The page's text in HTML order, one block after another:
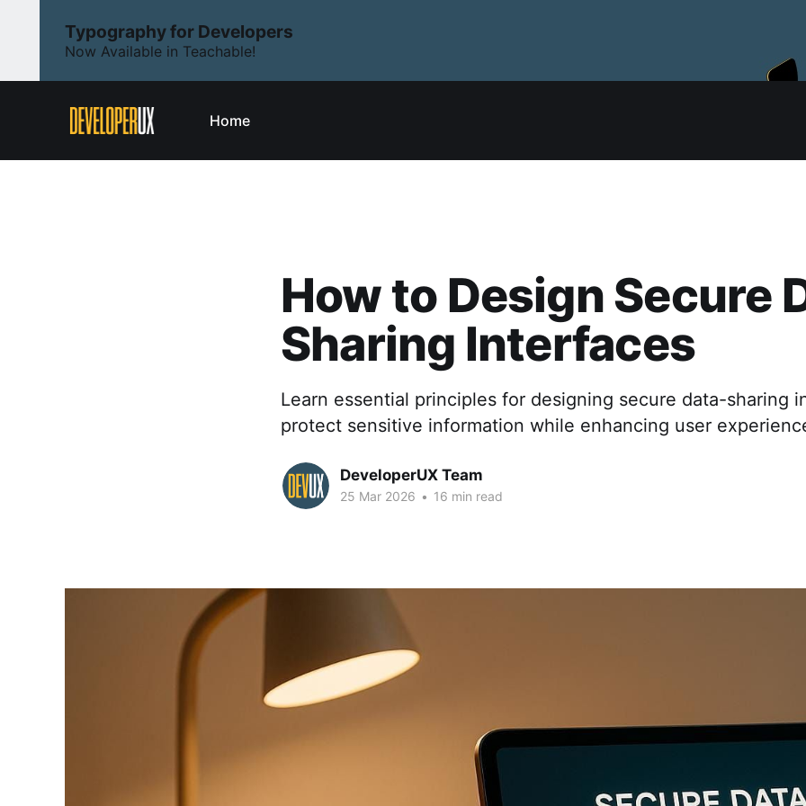
Typography for Developers
Now Available in Teachable!
Home
How to Design Secure
Sharing Interfaces
Learn essential principles for designing secure data-sharing
protect sensitive information while enhancing user
DeveloperUX Team
25 Mar 2026 • 16 min read